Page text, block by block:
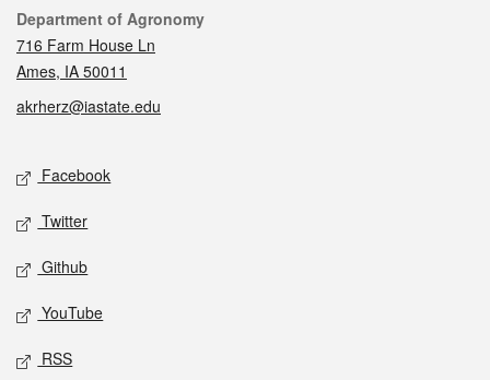
Contact
Department of Agronomy
716 Farm House Ln
Ames, IA 50011
akrherz@iastate.edu
Social media
Facebook
Twitter
Github
YouTube
RSS